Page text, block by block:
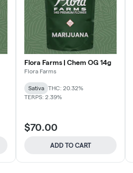
Flora Farms | Chem OG 14g
Flora Farms
Sativa
THC: 20.32%
TERPS: 2.39%
$70.00
ADD TO CART